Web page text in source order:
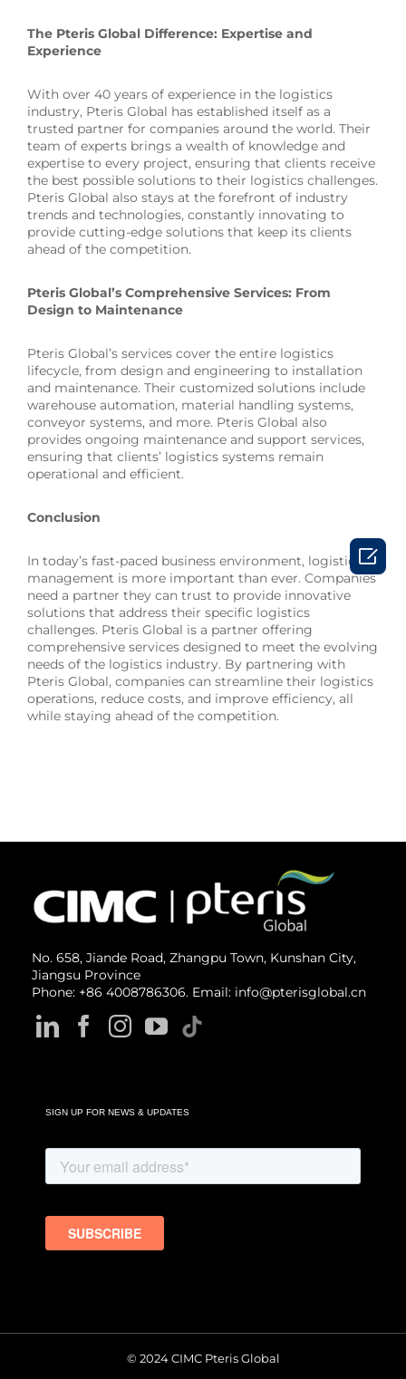
The Pteris Global Difference: Expertise and
Experience
With over 40 years of experience in the logistics
industry, Pteris Global has established itself as a
trusted partner for companies around the world. Their
team of experts brings a wealth of knowledge and
expertise to every project, ensuring that clients receive
the best possible solutions to their logistics challenges.
Pteris Global also stays at the forefront of industry
trends and technologies, constantly innovating to
provide cutting-edge solutions that keep its clients
ahead of the competition.
Pteris Global’s Comprehensive Services: From
Design to Maintenance
Pteris Global’s services cover the entire logistics
lifecycle, from design and engineering to installation
and maintenance. Their customized solutions include
warehouse automation, material handling systems,
conveyor systems, and more. Pteris Global also
provides ongoing maintenance and support services,
ensuring that clients’ logistics systems remain
operational and efficient.
Conclusion
In today’s fast-paced business environment, logistics
management is more important than ever. Companies
need a partner they can trust to provide innovative
solutions that address their specific logistics
challenges. Pteris Global is a partner offering
comprehensive services designed to meet the evolving
needs of the logistics industry. By partnering with
Pteris Global, companies can streamline their logistics
operations, reduce costs, and improve efficiency, all
while staying ahead of the competition.
No. 658, Jiande Road, Zhangpu Town, Kunshan City,
Jiangsu Province
Phone: +86 4008786306. Email: info@pterisglobal.cn
SIGN UP FOR NEWS & UPDATES
© 2024 CIMC Pteris Global
